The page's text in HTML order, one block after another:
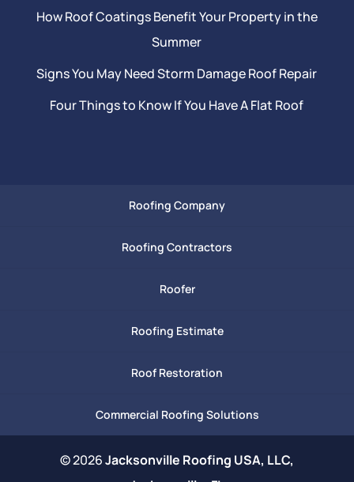
How Roof Coatings Benefit Your Property in the
Summer
Signs You May Need Storm Damage Roof Repair
Four Things to Know If You Have A Flat Roof
Roofing Company
Roofing Contractors
Roofer
Roofing Estimate
Roof Restoration
Commercial Roofing Solutions
© 2026Jacksonville Roofing USA, LLC,